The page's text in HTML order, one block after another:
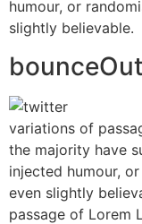
humour, or
slightly believable.
variations of
the majority have
injected humour,
even slightly
passage of Lorem